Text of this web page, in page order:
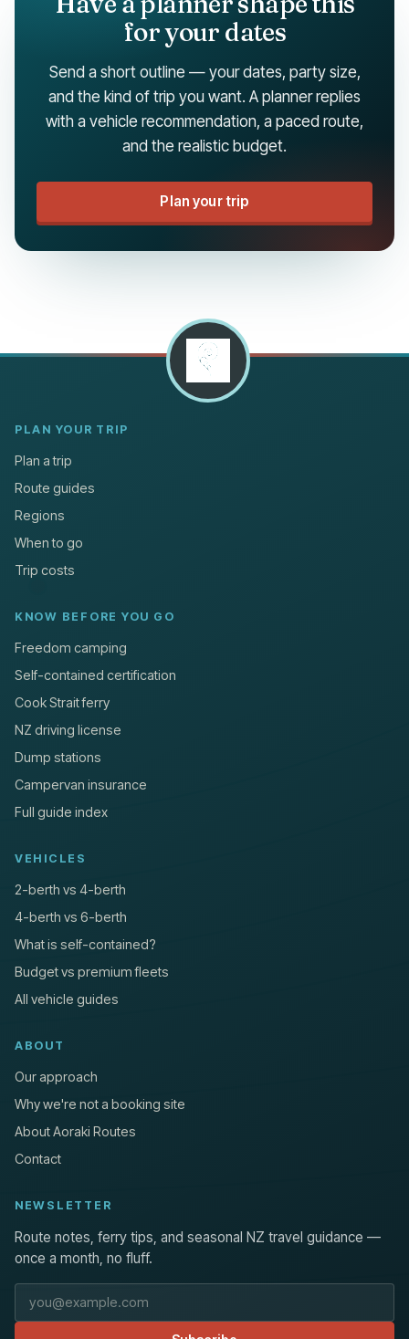
for your dates
Send a short outline — your dates, party size,
and the kind of trip you want. A planner replies
with a vehicle recommendation, a paced route,
and the realistic budget.
Plan your trip
PLAN YOUR TRIP
Plan a trip
Route guides
Regions
When to go
Trip costs
KNOW BEFORE YOU GO
Freedom camping
Self-contained certification
Cook Strait ferry
NZ driving license
Dump stations
Campervan insurance
Full guide index
VEHICLES
2-berth vs 4-berth
4-berth vs 6-berth
What is self-contained?
Budget vs premium fleets
All vehicle guides
ABOUT
Our approach
Why we're not a booking site
About Aoraki Routes
Contact
NEWSLETTER
Route notes, ferry tips, and seasonal NZ travel guidance —
once a month, no fluff.
Email address